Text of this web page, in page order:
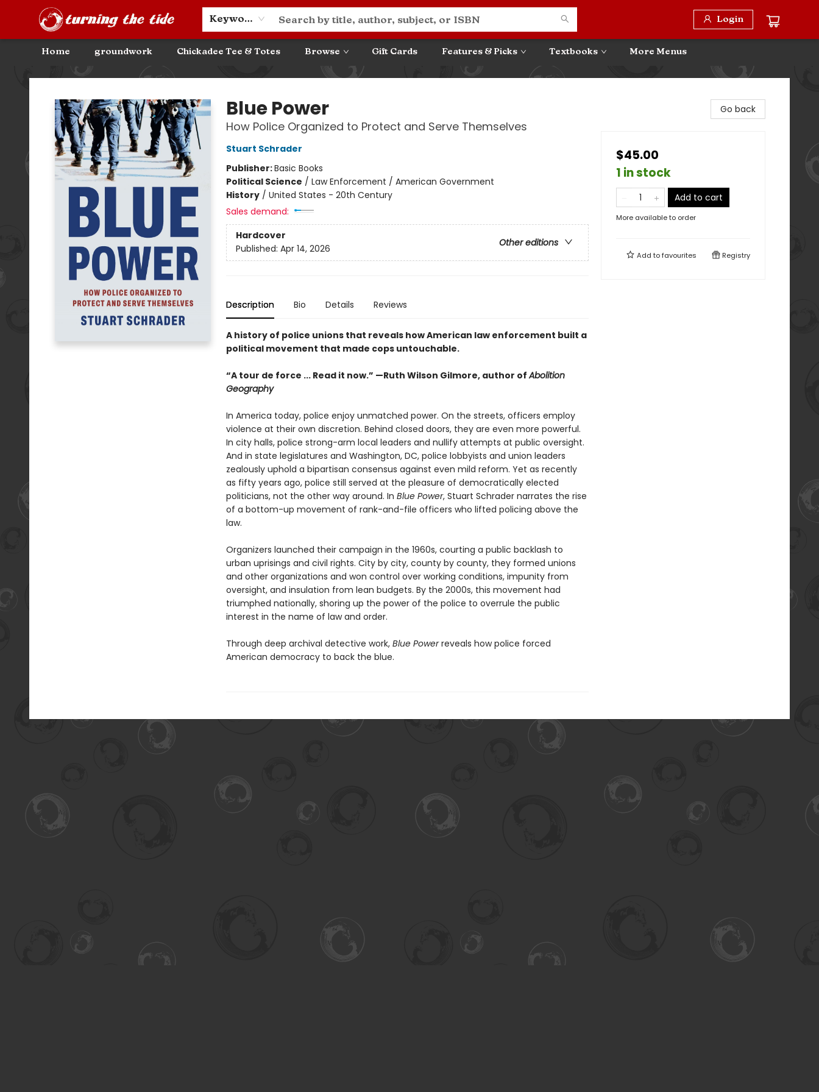
Keyword Login
Home groundwork Chickadee Tee & Totes Browse Gift Cards Features & Picks Textbooks
Community Discounts
Events
About
Contact & Hours
More Menus
Turning the Tide Bookstore
Blue Power
How Police Organized to Protect and Serve Themselves
Stuart Schrader
Publisher:Basic Books
Political Science / Law Enforcement / American Government
History/ United States - 20th Century
Sales demand:
Hardcover
Other editions
Published: Apr 14, 2026
Description Bio Details Reviews
A history of police unions that reveals how American law enforcement built a
political movement that made cops untouchable.
“A tour de force ... Read it now.” —Ruth Wilson Gilmore, author ofAbolition
Geography
In America today, police enjoy unmatched power. On the streets, officers employ
violence at their own discretion. Behind closed doors, they are even more powerful.
In city halls, police strong-arm local leaders and nullify attempts at public oversight.
And in state legislatures and Washington, DC, police lobbyists and union leaders
zealously uphold a bipartisan consensus against even mild reform. Yet as recently
as fifty years ago, police still served at the pleasure of democratically elected
politicians, not the other way around. In Blue Power, Stuart Schrader narrates the rise
of a bottom-up movement of rank-and-file officers who lifted policing above the
law.
Organizers launched their campaign in the 1960s, courting a public backlash to
urban uprisings and civil rights. City by city, county by county, they formed unions
and other organizations and won control over working conditions, impunity from
oversight, and insulation from lean budgets. By the 2000s, this movement had
triumphed nationally, shoring up the power of the police to overrule the public
interest in the name of law and order.
Through deep archival detective work, Blue Powerreveals how police forced
American democracy to back the blue.
Go back
$45.00
1 in stock
Add to cart
More available to order
Add tofavourites Registry